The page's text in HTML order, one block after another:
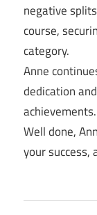
negative
course,
category.
Anne
dedication
achievements.
Well done,
your success,